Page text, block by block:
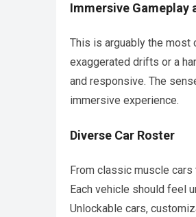
Immersive Gameplay
This is arguably the most
exaggerated drifts or a
and responsive. The
immersive experience.
Diverse Car Roster
From classic muscle
Each vehicle should feel
Unlockable cars,